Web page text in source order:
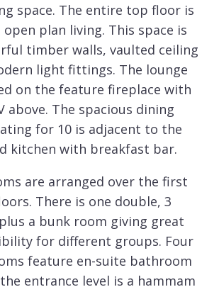
space. The entire top floor is
plan living. This space is
timber walls, vaulted ceiling
light fittings. The lounge
on the feature fireplace with
above. The spacious dining
for 10 is adjacent to the
kitchen with breakfast bar.
are arranged over the first
There is one double, 3
a bunk room giving great
for different groups. Four
feature en-suite bathroom
entrance level is a hammam